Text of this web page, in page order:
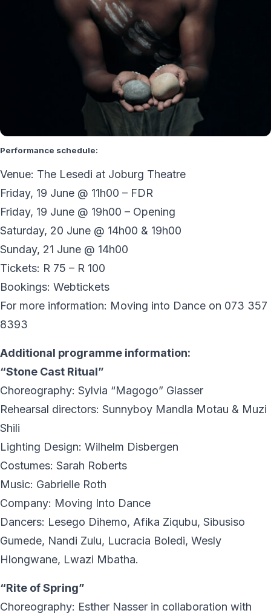
Performance schedule:
Venue: The Lesedi at Joburg Theatre
Friday, 19 June @ 11h00 – FDR
Friday, 19 June @ 19h00 – Opening
Saturday, 20 June @ 14h00 & 19h00
Sunday, 21 June @ 14h00
Tickets: R 75 – R 100
Bookings: Webtickets
For more information: Moving into Dance on 073 357
8393
Additional programme information:
“Stone Cast Ritual”
Choreography: Sylvia “Magogo” Glasser
Rehearsal directors: Sunnyboy Mandla Motau & Muzi
Shili
Lighting Design: Wilhelm Disbergen
Costumes: Sarah Roberts
Music: Gabrielle Roth
Company: Moving Into Dance
Dancers: Lesego Dihemo, Afika Ziqubu, Sibusiso
Gumede, Nandi Zulu, Lucracia Boledi, Wesly
Hlongwane, Lwazi Mbatha.
“Rite of Spring”
Choreography: Esther Nasser in collaboration with